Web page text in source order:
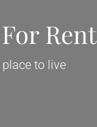
Rent
to live